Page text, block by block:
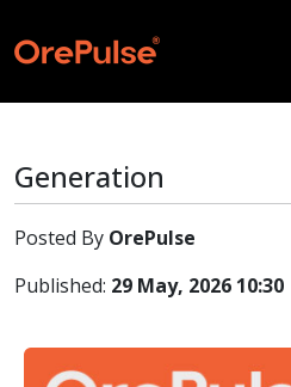
Generation
Posted By OrePulse
Published: 29 May, 2026 10:30